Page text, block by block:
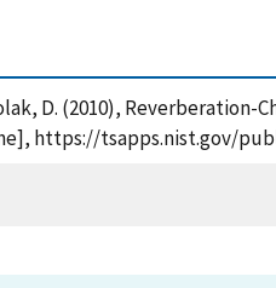
D. (2010),
https://tsapps.nist.gov/